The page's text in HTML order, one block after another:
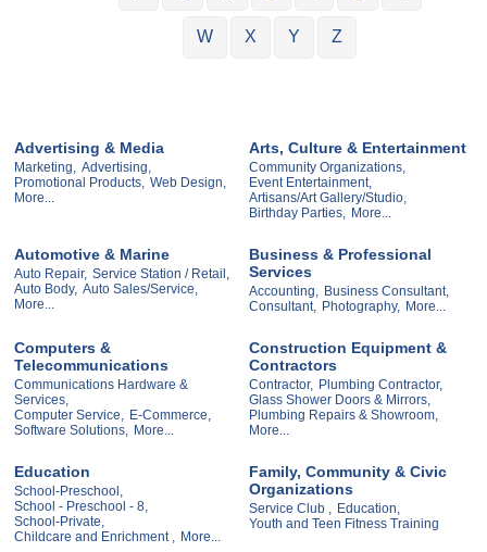
W X Y Z
Advertising & Media
Marketing, Advertising,
Promotional Products, Web Design,
More...
Arts, Culture & Entertainment
Community Organizations,
Event Entertainment,
Artisans/Art Gallery/Studio,
Birthday Parties, More...
Automotive & Marine
Auto Repair, Service Station / Retail,
Auto Body, Auto Sales/Service,
More...
Business & Professional
Services
Accounting, Business Consultant,
Consultant, Photography, More...
Computers &
Telecommunications
Communications Hardware &
Services,
Computer Service, E-Commerce,
Software Solutions, More...
Construction Equipment &
Contractors
Contractor, Plumbing Contractor,
Glass Shower Doors & Mirrors,
Plumbing Repairs & Showroom,
More...
Education
School-Preschool,
School - Preschool - 8,
School-Private,
Childcare and Enrichment , More...
Family, Community & Civic
Organizations
Service Club , Education,
Youth and Teen Fitness Training